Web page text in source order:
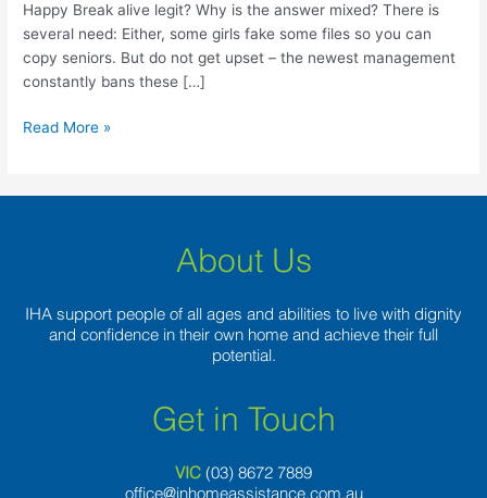
Happy Break alive legit? Why is the answer mixed? There is
several need: Either, some girls fake some files so you can
copy seniors. But do not get upset – the newest management
constantly bans these […]
they
be
worthwhile?
Read More »
About Us
IHA support people of all ages and abilities to live with dignity
and confidence in their own home and achieve their full
potential.
Get in Touch
VIC (03) 8672 7889
office@inhomeassistance.com.au